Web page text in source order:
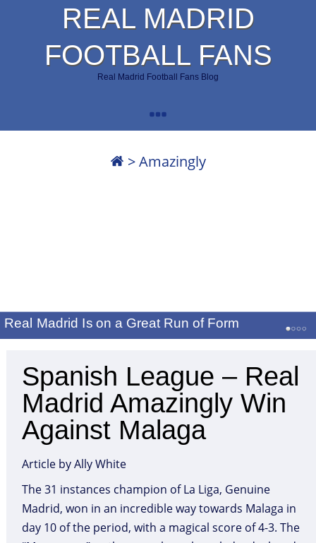
REAL MADRID
FOOTBALL FANS
Real Madrid Football Fans Blog
>Amazingly
Real Madrid Is on a Great Run of Form
Spanish League – Real
Madrid Amazingly Win
Against Malaga
Article by Ally White
The 31 instances champion of La Liga, Genuine
Madrid, won in an incredible way towards Malaga in
day 10 of the period, with a magical score of 4-3. The